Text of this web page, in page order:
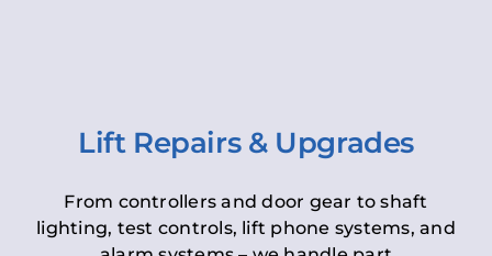
Lift Repairs & Upgrades
From controllers and door gear to shaft
lighting, test controls, lift phone systems, and